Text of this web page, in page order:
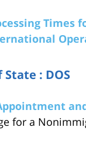
Times
: DOS
for a